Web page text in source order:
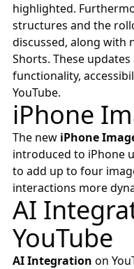
highlighted.
structures and the
discussed, along with
Shorts. These
functionality,
YouTube.
iPhone
The new iPhone
introduced to iPhone
to add up to four
interactions more
AI
YouTube
AI Integration on